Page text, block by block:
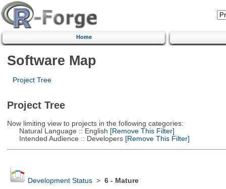
Home
Software Map
Project Tree
Project Tree
Now limiting view to projects in the following categories:
Natural Language :: English [Remove This Filter]
Intended Audience :: Developers[Remove This Filter]
Development Status> 6 - Mature